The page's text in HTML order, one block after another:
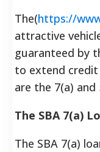
The(https://
attractive
guaranteed by
to extend
are the 7(a)
The SBA 7(a)
The SBA 7(a)